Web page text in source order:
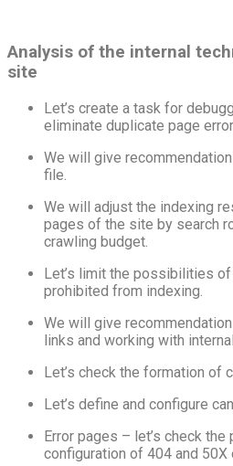
Analysis of the internal
site
Let’s create a task for
eliminate duplicate page
We will give
file.
We will adjust the indexing
pages of the site by search
crawling budget.
Let’s limit the possibilities
prohibited from indexing.
We will give
links and working with
Let’s check the formation of
Let’s define and configure
Error pages – let’s check
configuration of 404 and 50X